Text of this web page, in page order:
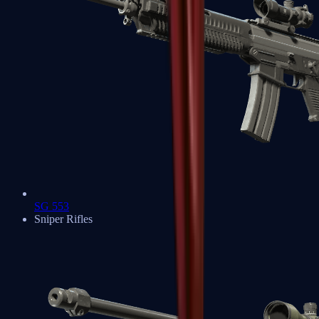
SG 553
Sniper Rifles